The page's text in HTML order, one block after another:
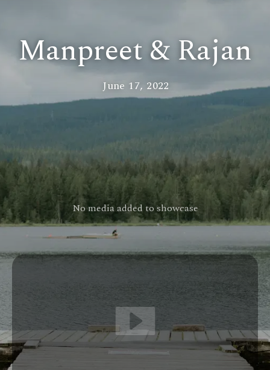
Manpreet & Rajan
June 17, 2022
No media added to showcase